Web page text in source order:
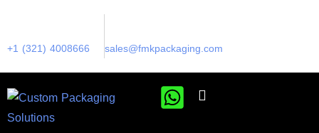
+1 (321) 4008666 sales@fmkpackaging.com